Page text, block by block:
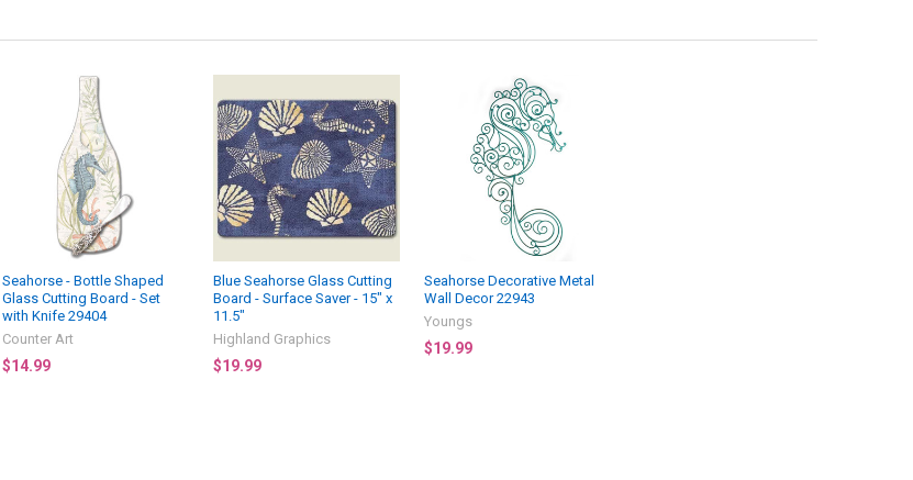
Seahorse - Bottle Shaped
Glass Cutting Board - Set
with Knife 29404
Counter Art
$14.99
Blue Seahorse Glass Cutting
Board - Surface Saver - 15" x
11.5"
Highland Graphics
$19.99
Seahorse Decorative Metal
Wall Decor 22943
Youngs
$19.99